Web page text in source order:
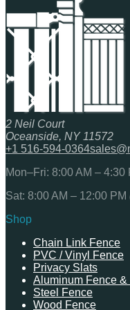
2 Neil Court
Oceanside, NY 11572
+1 516-594-0364
Mon–Fri: 8:00 AM – 4:30
Sat: 8:00 AM – 12:00 PM
Shop
Chain Link Fence
PVC / Vinyl Fence
Privacy Slats
Aluminum Fence &
Steel Fence
Wood Fence